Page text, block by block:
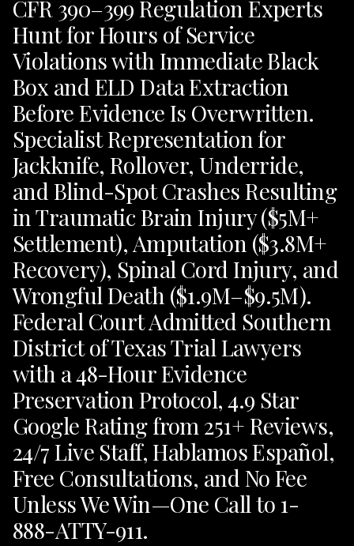
CFR 390–399 Regulation Experts
Hunt for Hours of Service
Violations with Immediate Black
Box and ELD Data Extraction
Before Evidence Is Overwritten.
Specialist Representation for
Jackknife, Rollover, Underride,
and Blind-Spot Crashes Resulting
in Traumatic Brain Injury ($5M+
Settlement), Amputation ($3.8M+
Recovery), Spinal Cord Injury, and
Wrongful Death ($1.9M–$9.5M).
Federal Court Admitted Southern
District of Texas Trial Lawyers
with a 48-Hour Evidence
Preservation Protocol, 4.9 Star
Google Rating from 251+ Reviews,
24/7 Live Staff, Hablamos Español,
Free Consultations, and No Fee
Unless We Win—One Call to 1-
888-ATTY-911.